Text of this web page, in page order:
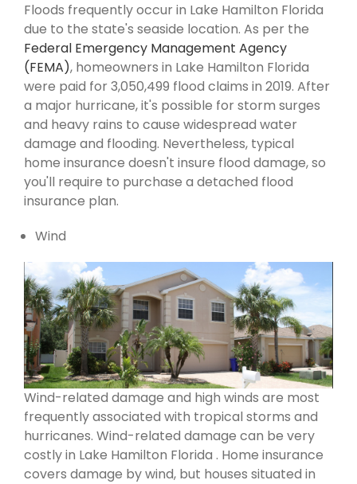
Floods frequently occur in Lake Hamilton Florida
due to the state's seaside location. As per the
Federal Emergency Management Agency
(FEMA), homeowners in Lake Hamilton Florida
were paid for 3,050,499 flood claims in 2019. After
a major hurricane, it's possible for storm surges
and heavy rains to cause widespread water
damage and flooding. Nevertheless, typical
home insurance doesn't insure flood damage, so
you'll require to purchase a detached flood
insurance plan.
Wind
Wind-related damage and high winds are most
frequently associated with tropical storms and
hurricanes. Wind-related damage can be very
costly in Lake Hamilton Florida . Home insurance
covers damage by wind, but houses situated in